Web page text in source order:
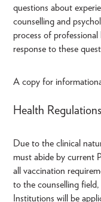
questions about
counselling and
process of
response to these
A copy for
Health Regulations
Due to the clinical
must abide by current
all vaccination
to the counselling
Institutions will be